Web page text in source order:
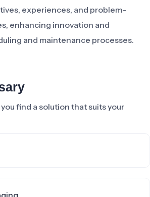
experiences, and problem-
enhancing innovation and
and maintenance processes.
find a solution that suits your